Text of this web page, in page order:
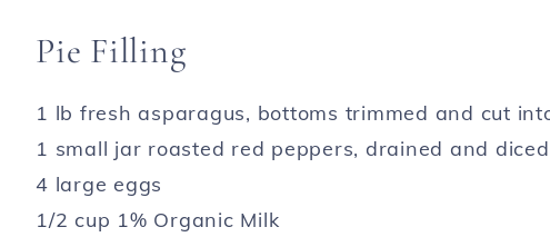
Pie Filling
1 lb fresh asparagus, bottoms trimmed and cut
1 small jar roasted red peppers, drained and diced
4 large eggs
1/2 cup 1% Organic Milk